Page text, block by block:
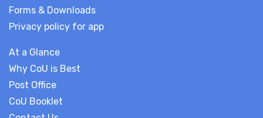
Forms & Downloads
Privacy policy for app
At a Glance
Why CoU is Best
Post Office
CoU Booklet